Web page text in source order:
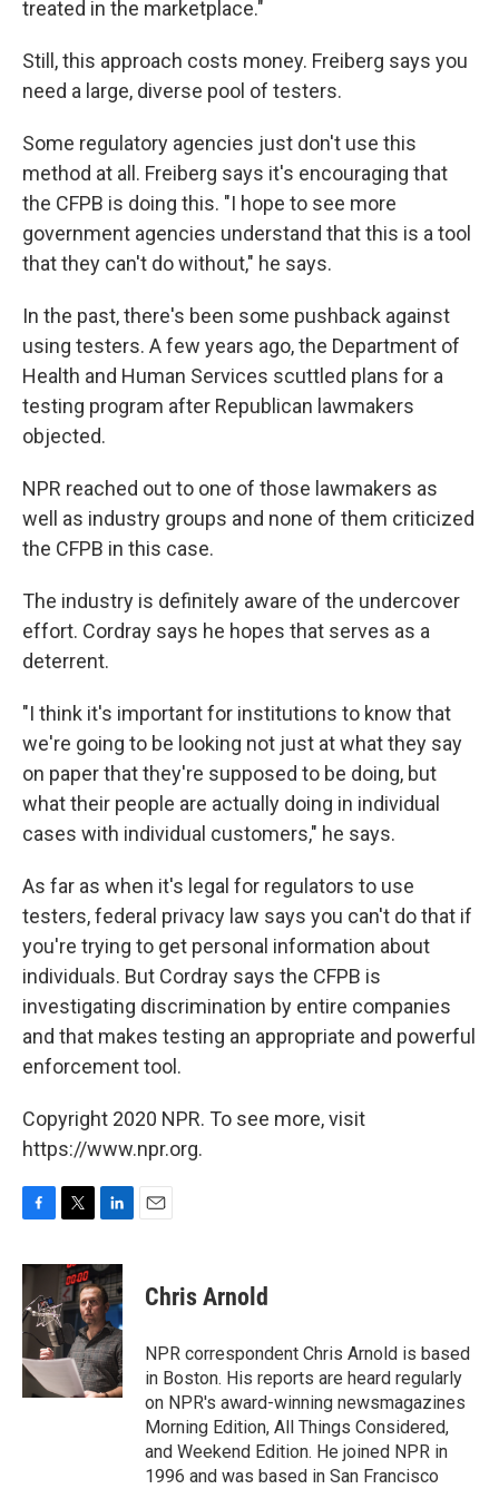
treated in the marketplace."
Still, this approach costs money. Freiberg says you
need a large, diverse pool of testers.
Some regulatory agencies just don't use this
method at all. Freiberg says it's encouraging that
the CFPB is doing this. "I hope to see more
government agencies understand that this is a tool
that they can't do without," he says.
In the past, there's been some pushback against
using testers. A few years ago, the Department of
Health and Human Services scuttled plans for a
testing program after Republican lawmakers
objected.
NPR reached out to one of those lawmakers as
well as industry groups and none of them criticized
the CFPB in this case.
The industry is definitely aware of the undercover
effort. Cordray says he hopes that serves as a
deterrent.
"I think it's important for institutions to know that
we're going to be looking not just at what they say
on paper that they're supposed to be doing, but
what their people are actually doing in individual
cases with individual customers," he says.
As far as when it's legal for regulators to use
testers, federal privacy law says you can't do that if
you're trying to get personal information about
individuals. But Cordray says the CFPB is
investigating discrimination by entire companies
and that makes testing an appropriate and powerful
enforcement tool.
Copyright 2020 NPR. To see more, visit
https://www.npr.org.
c
e
b
o
k
i
t
t
e
r
n
k
e
d
I
n
Chris Arnold
NPR correspondent Chris Arnold is based
in Boston. His reports are heard regularly
on NPR's award-winning newsmagazines
Morning Edition, All Things Considered,
and Weekend Edition. He joined NPR in
1996 and was based in San Francisco